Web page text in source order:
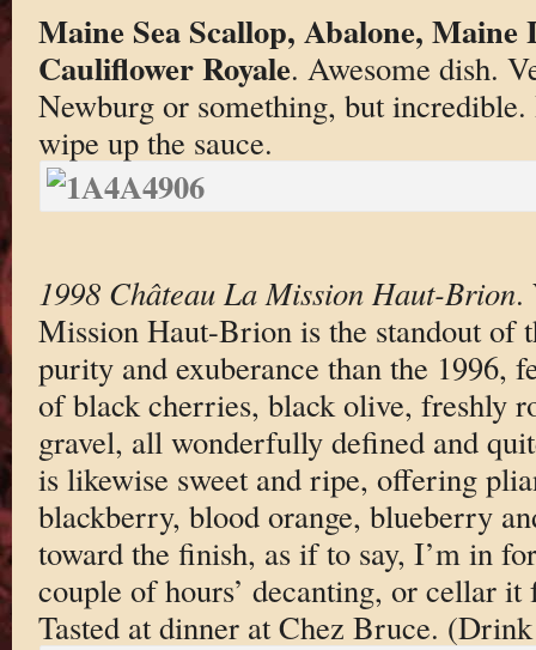
Maine Sea Scallop, Abalone,
Cauliflower Royale. Awesome dish.
Newburg or something, but
wipe up the sauce.
1998 Château La Mission Haut-Brion.
Mission Haut-Brion is the standout of
purity and exuberance than the 1996,
of black cherries, black olive, freshly
gravel, all wonderfully defined and
is likewise sweet and ripe, offering
blackberry, blood orange, blueberry
toward the finish, as if to say, I’m in
couple of hours’ decanting, or cellar
Tasted at dinner at Chez Bruce.